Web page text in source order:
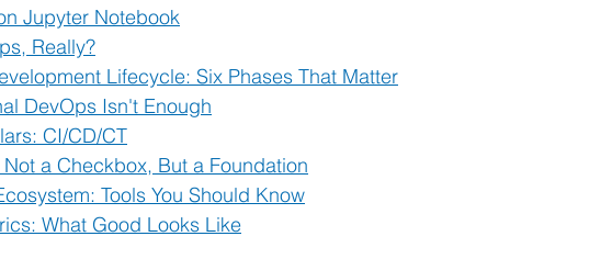
Jupyter Notebook
Really?
Lifecycle: Six Phases That Matter
DevOps Isn't Enough
CI/CD/CT
a Checkbox, But a Foundation
Tools You Should Know
What Good Looks Like